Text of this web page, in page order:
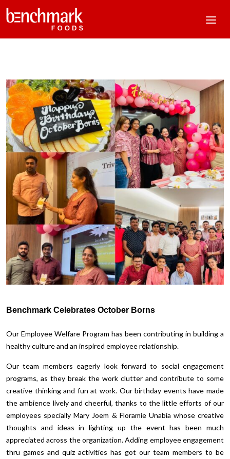
Benchmark Celebrates October Borns
Our Employee Welfare Program has been contributing in building a
healthy culture and an inspired employee relationship.
Our team members eagerly look forward to social engagement
programs, as they break the work clutter and contribute to some
creative thinking and fun at work. Our birthday events have made
the ambience lively and cheerful, thanks to the little efforts of our
employees specially Mary Joem & Floramie Unabia whose creative
thoughts and ideas in lighting up the event has been much
appreciated across the organization. Adding employee engagement
thru games and quiz activities has got our team members to be